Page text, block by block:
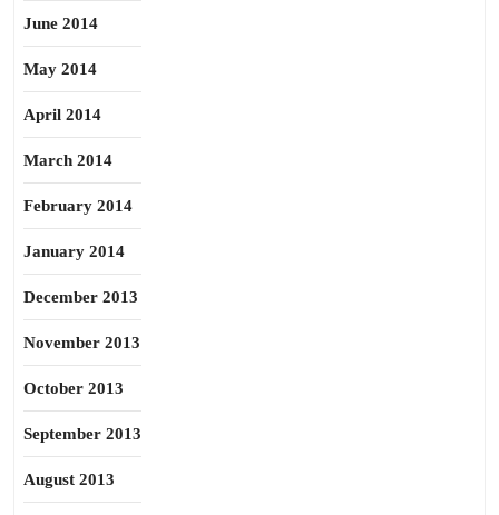
June 2014
May 2014
April 2014
March 2014
February 2014
January 2014
December 2013
November 2013
October 2013
September 2013
August 2013